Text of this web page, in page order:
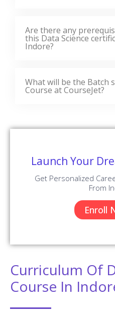
Are there any
this Data Science
Indore?
What will be the Batch
Course at CourseJet?
Launch Your
Get Personalized
From
Enroll
Curriculum Of
Course In